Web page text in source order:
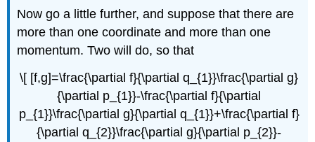
Now go a little further, and suppose that there are
more than one coordinate and more than one
momentum. Two will do, so that
\[ [f,g]=\frac{\partial f}{\partial q_{1}}\frac{\partial g}
{\partial p_{1}}-\frac{\partial f}{\partial
p_{1}}\frac{\partial g}{\partial q_{1}}+\frac{\partial f}
{\partial q_{2}}\frac{\partial g}{\partial p_{2}}-